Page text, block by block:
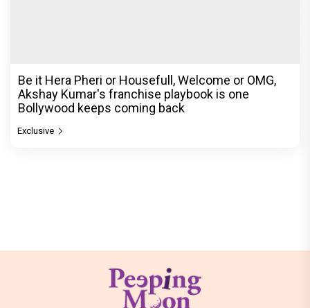
Be it Hera Pheri or Housefull, Welcome or OMG,
Akshay Kumar's franchise playbook is one
Bollywood keeps coming back
Exclusive